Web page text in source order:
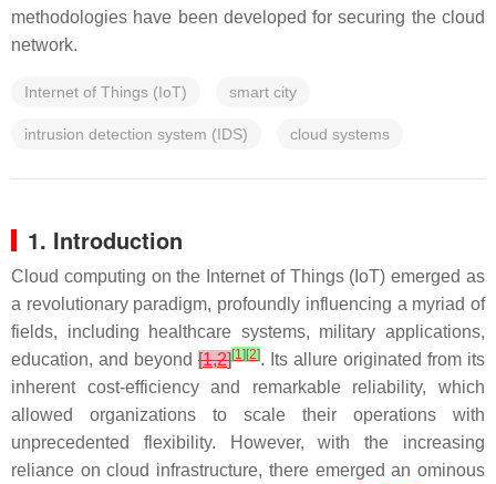
methodologies have been developed for securing the cloud
network.
Internet of Things (IoT) smart city
intrusion detection system (IDS) cloud systems
1. Introduction
Cloud computing on the Internet of Things (IoT) emerged as
a revolutionary paradigm, profoundly influencing a myriad of
fields, including healthcare systems, military applications,
education, and beyond [1,2][1] [2]. Its allure originated from its
inherent cost-efficiency and remarkable reliability, which
allowed organizations to scale their operations with
unprecedented flexibility. However, with the increasing
reliance on cloud infrastructure, there emerged an ominous